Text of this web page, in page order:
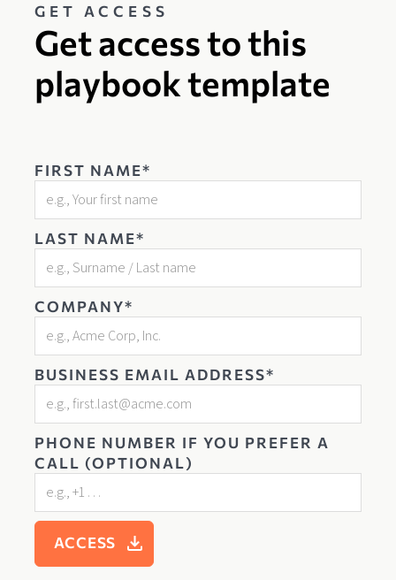
GET ACCESS
Get access to this
playbook template
FIRST NAME*
LAST NAME*
COMPANY*
BUSINESS EMAIL ADDRESS*
PHONE NUMBER IF YOU PREFER A
CALL (OPTIONAL)